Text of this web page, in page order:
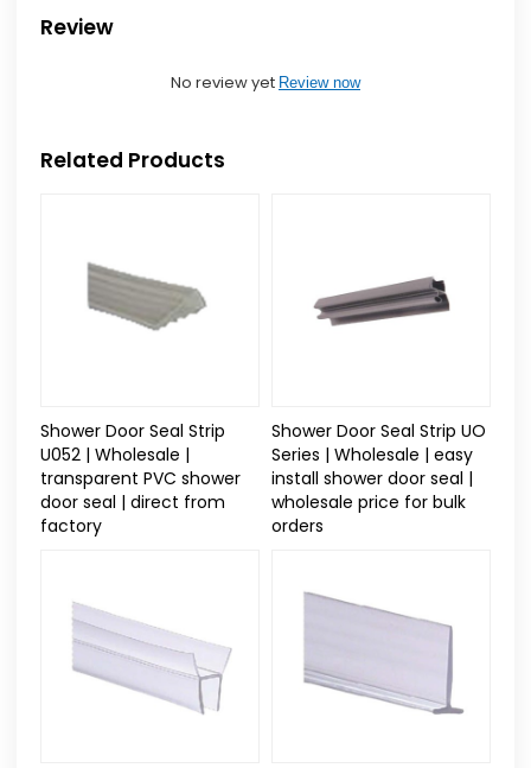
Review
No review yet Review now
Related Products
Shower Door Seal Strip
U052 | Wholesale |
transparent PVC shower
door seal | direct from
factory
Shower Door Seal Strip UO
Series | Wholesale | easy
install shower door seal |
wholesale price for bulk
orders